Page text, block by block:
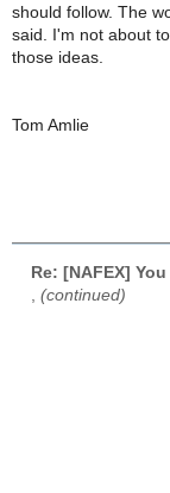
should follow. The
said. I'm not about
those ideas.
Tom Amlie
Re: [NAFEX]
(continued)